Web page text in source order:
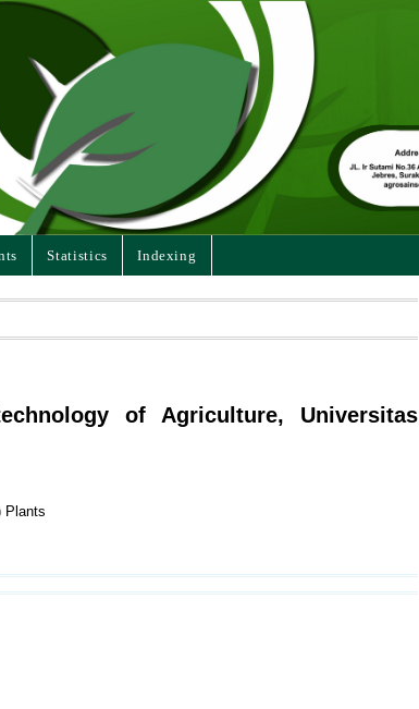
Statistics Indexing
of Agriculture, Universitas
Plants